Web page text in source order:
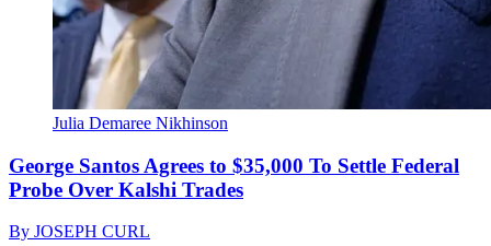
Julia Demaree Nikhinson
George Santos Agrees to $35,000 To Settle Federal
Probe Over Kalshi Trades
By JOSEPH CURL